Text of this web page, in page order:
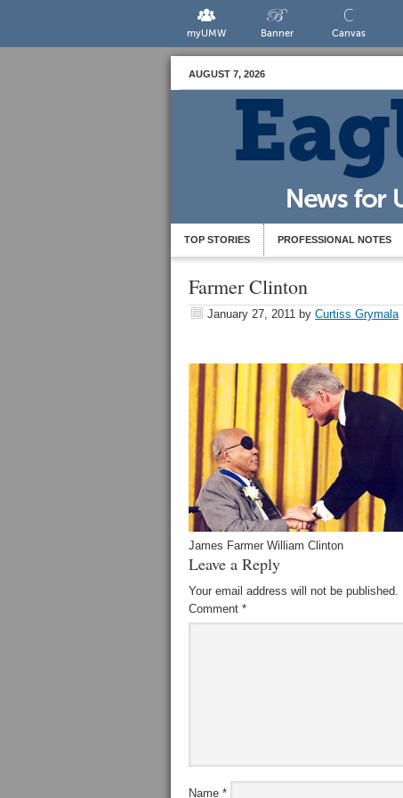
myUMW Banner Canvas
AUGUST 7, 2026
TOP STORIES PROFESSIONAL NOTES
Farmer Clinton
January 27, 2011 by Curtiss Grymala
James Farmer William Clinton
Leave a Reply
Your email address will not be published.
Comment *
Name *